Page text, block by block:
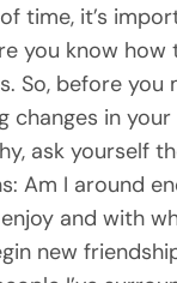
time, it’s
you know how
So, before you
changes in your
ask yourself
Am I around
and with
new